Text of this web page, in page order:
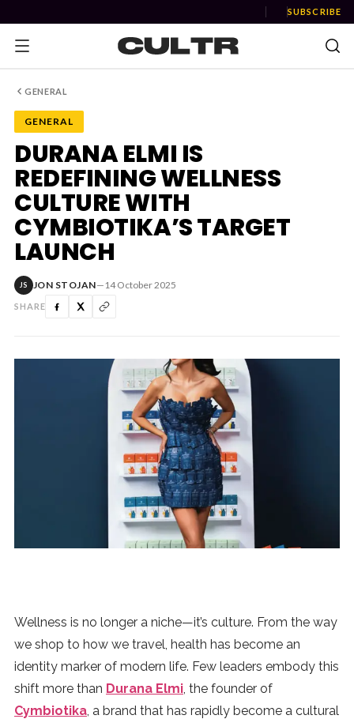
SUBSCRIBE
NEWS
Music
News
Event
Industry
News
ENTERTAINMENT
REVIEWS
SUBMIT
GENERAL
GENERAL
DURANA ELMI IS
REDEFINING WELLNESS
CULTURE WITH
CYMBIOTIKA’S TARGET
LAUNCH
JS JON STOJAN— 14 October 2025
SHARE
Wellness is no longer a niche—it’s culture. From the way
we shop to how we travel, health has become an
identity marker of modern life. Few leaders embody this
shift more than Durana Elmi , the founder of
Cymbiotika , a brand that has rapidly become a cultural